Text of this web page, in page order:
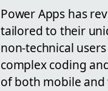
Power Apps has
tailored to their
non-technical
complex coding
of both mobile and